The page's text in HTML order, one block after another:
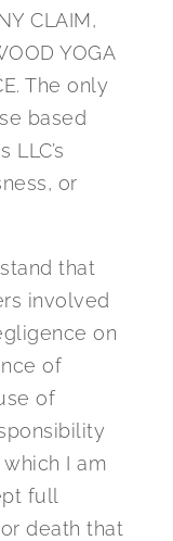
CLAIM,
YOGA
The only
based
or
that
involved
on
of
of
I am
full
death that